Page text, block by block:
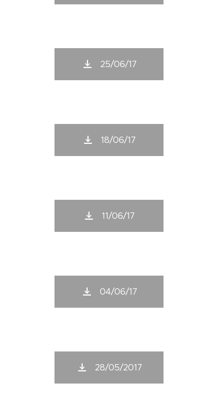
25/06/17
18/06/17
11/06/17
04/06/17
28/05/2017